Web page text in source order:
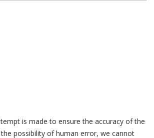
is made to ensure the accuracy of the
possibility of human error, we cannot